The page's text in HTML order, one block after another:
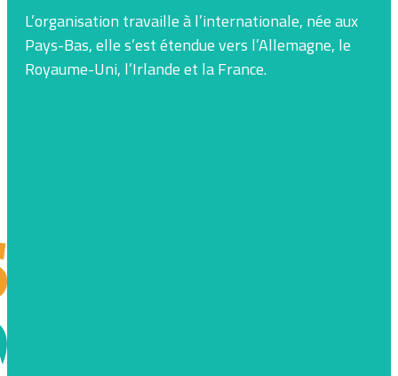
L’organisation travaille à l’internationale, née aux
Pays-Bas, elle s’est étendue vers l’Allemagne, le
Royaume-Uni, l’Irlande et la France.